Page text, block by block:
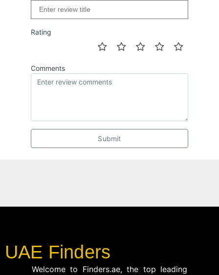
Rating
Comments
Submit
UAE Finders
Welcome to Finders.ae, the top leading